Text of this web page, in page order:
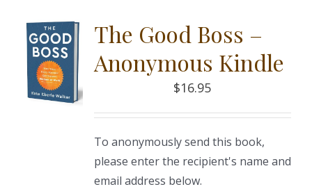
The Good Boss –
Anonymous Kindle
$16.95
To anonymously send this book,
please enter the recipient's name and
email address below.